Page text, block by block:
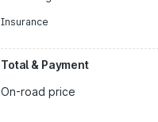
Insurance
Total & Payment
On-road price